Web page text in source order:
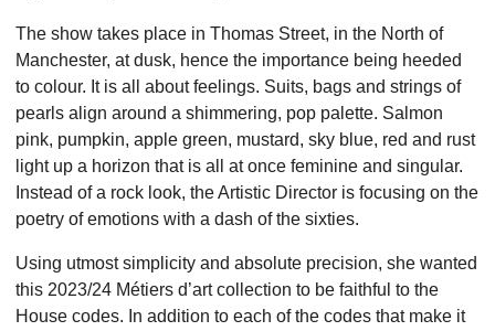
The show takes place in Thomas Street, in the North of
Manchester, at dusk, hence the importance being heeded
to colour. It is all about feelings. Suits, bags and strings of
pearls align around a shimmering, pop palette. Salmon
pink, pumpkin, apple green, mustard, sky blue, red and rust
light up a horizon that is all at once feminine and singular.
Instead of a rock look, the Artistic Director is focusing on the
poetry of emotions with a dash of the sixties.
Using utmost simplicity and absolute precision, she wanted
this 2023/24 Métiers d’art collection to be faithful to the
House codes. In addition to each of the codes that make it